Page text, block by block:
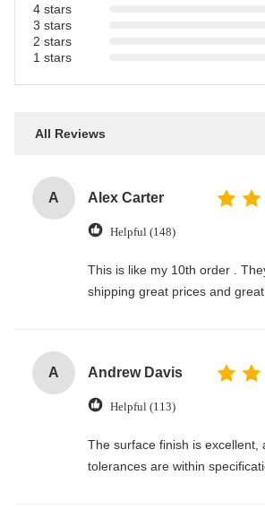
4 stars
3 stars
2 stars
1 stars
All Reviews
A Alex Carter
Helpful (148)
This is like my 10th order .
shipping great prices and
A Andrew Davis
Helpful (113)
The surface finish is excellent,
tolerances are within